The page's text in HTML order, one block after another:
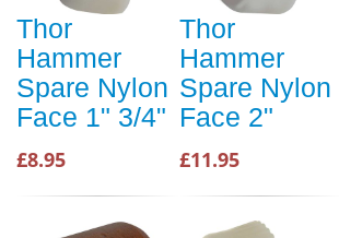
Thor
Hammer
Spare Nylon
Face 1" 3/4"
£8.95
Thor
Hammer
Spare Nylon
Face 2"
£11.95